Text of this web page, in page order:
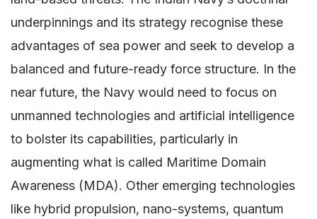
underpinnings and its strategy recognise these
advantages of sea power and seek to develop a
balanced and future-ready force structure. In the
near future, the Navy would need to focus on
unmanned technologies and artificial intelligence
to bolster its capabilities, particularly in
augmenting what is called Maritime Domain
Awareness (MDA). Other emerging technologies
like hybrid propulsion, nano-systems, quantum